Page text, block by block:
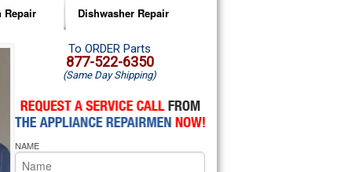
Repair
Microwave Repair
Oven Repair
Microwave Repair
Oven Repair
Dishwasher Repair
Amana Dishwasher Repair
Whirlpool Dishwasher Repair
To ORDER Parts
877-522-6350
(Same Day Shipping)
NAME